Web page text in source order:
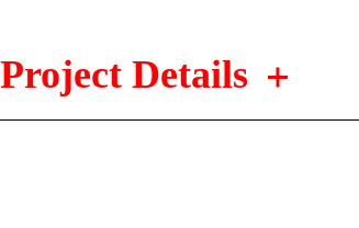
Project Details